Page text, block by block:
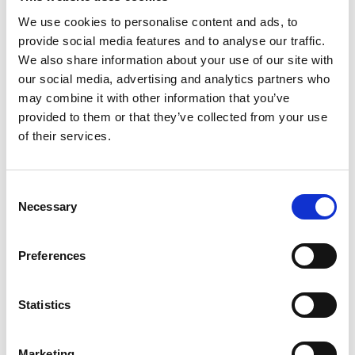
We use cookies to personalise content and ads, to
provide social media features and to analyse our traffic.
We also share information about your use of our site with
our social media, advertising and analytics partners who
may combine it with other information that you’ve
provided to them or that they’ve collected from your use
of their services.
Selection
Necessary
Preferences
Statistics
Dr Min Xu
PA Consulting - London South Bank University, Visiting
Professor in Electrical and Electronic Engineering
Dr Nike Folayan MBE HonFREng
Professor in Special (including engineering management